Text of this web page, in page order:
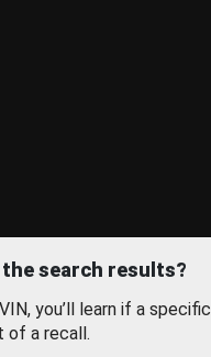
search results?
you’ll learn if a specific
of a recall.